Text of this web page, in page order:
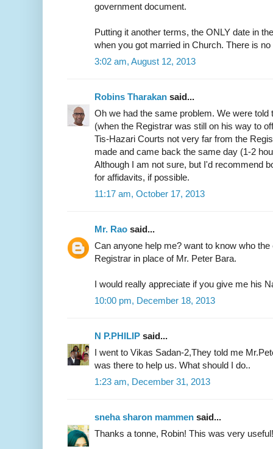
government document.
Putting it another terms, the ONLY date in
when you got married in Church. There is
3:02 am, August 12, 2013
Robins Tharakan said...
Oh we had the same problem. We were told
(when the Registrar was still on his way to
Tis-Hazari Courts not very far from the
made and came back the same day (1-2
Although I am not sure, but I'd recommend
for affidavits, if possible.
11:17 am, October 17, 2013
Mr. Rao said...
Can anyone help me? want to know who
Registrar in place of Mr. Peter Bara.
I would really appreciate if you give me his
10:00 pm, December 18, 2013
N P.PHILIP said...
I went to Vikas Sadan-2,They told me
was there to help us. What should I do..
1:23 am, December 31, 2013
sneha sharon mammen said...
Thanks a tonne, Robin! This was very useful!